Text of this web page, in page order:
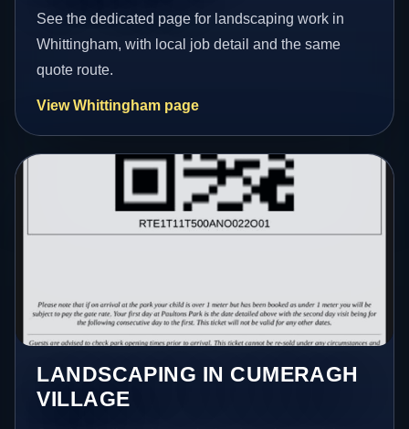
See the dedicated page for landscaping work in
Whittingham, with local job detail and the same
quote route.
View Whittingham page
LANDSCAPING IN CUMERAGH
VILLAGE